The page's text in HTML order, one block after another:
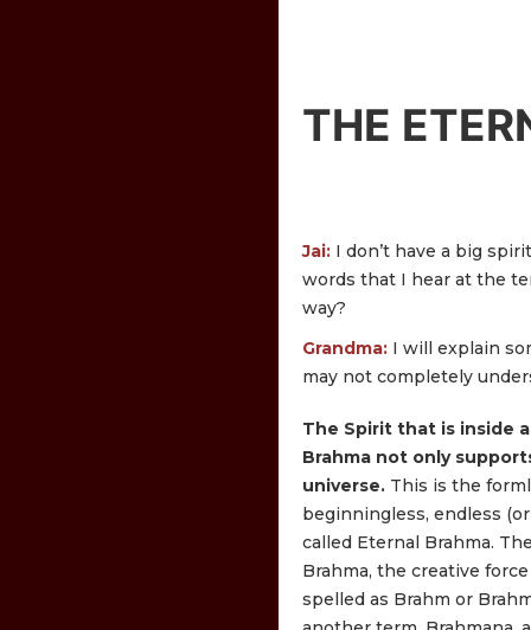
THE
Jai: I don’t have a big
words that I hear at the
way?
Grandma: I will explain
may not completely
The Spirit that is inside
Brahma not only
universe. This is the
beginningless, endless
called Eternal Brahma.
Brahma, the creative
spelled as Brahm or